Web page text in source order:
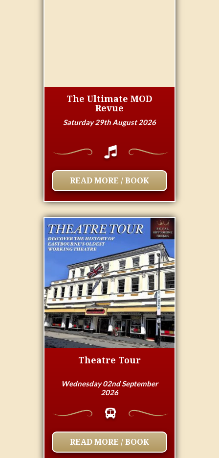
The Ultimate MOD
Revue
Saturday 29th August 2026
READ MORE / BOOK
Theatre Tour
Wednesday 02nd September
2026
READ MORE / BOOK